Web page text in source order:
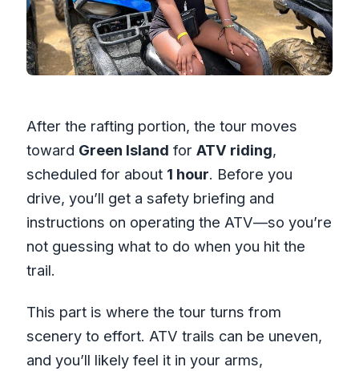
After the rafting portion, the tour moves
toward Green Island for ATV riding,
scheduled for about 1 hour. Before you
drive, you’ll get a safety briefing and
instructions on operating the ATV—so you’re
not guessing what to do when you hit the
trail.
This part is where the tour turns from
scenery to effort. ATV trails can be uneven,
and you’ll likely feel it in your arms,